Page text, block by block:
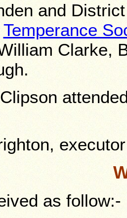
and
Temperance
Clarke,
as follow:-